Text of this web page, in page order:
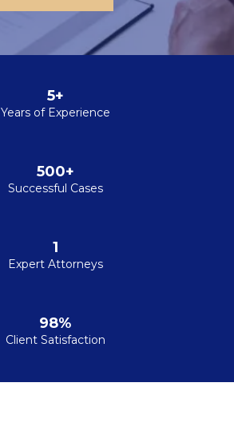
5+
Years of Experience
500+
Successful Cases
1
Expert Attorneys
98%
Client Satisfaction